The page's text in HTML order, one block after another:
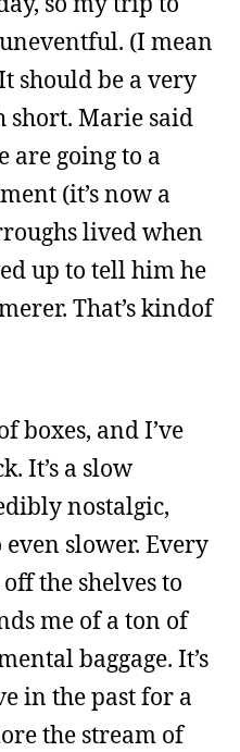
(I mean
should be a very
short. Marie said
are going to a
(it’s now a
lived when
up to tell him he
That’s kindof
boxes, and I’ve
It’s a slow
nostalgic,
slower. Every
the shelves to
me of a ton of
baggage. It’s
in the past for a
the stream of